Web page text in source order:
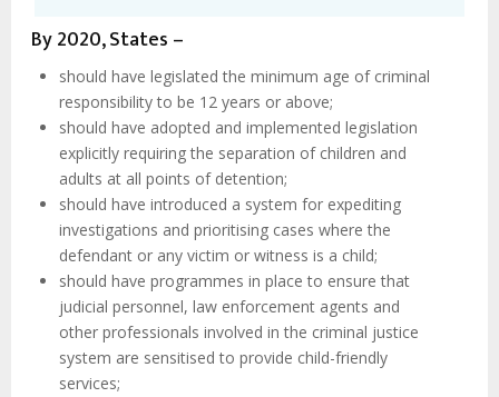
By 2020, States –
should have legislated the minimum age of criminal
responsibility to be 12 years or above;
should have adopted and implemented legislation
explicitly requiring the separation of children and
adults at all points of detention;
should have introduced a system for expediting
investigations and prioritising cases where the
defendant or any victim or witness is a child;
should have programmes in place to ensure that
judicial personnel, law enforcement agents and
other professionals involved in the criminal justice
system are sensitised to provide child-friendly
services;